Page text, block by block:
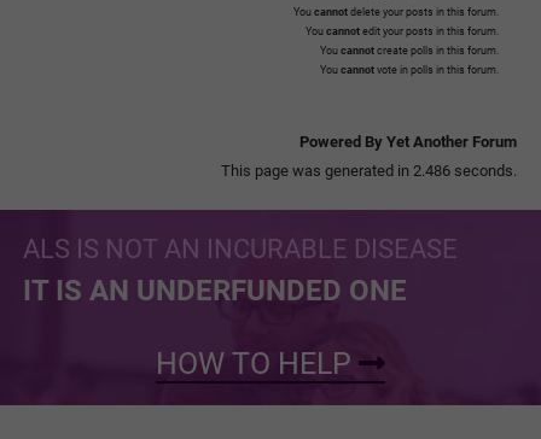
You cannot delete your posts in this forum.
You cannot edit your posts in this forum.
You cannot create polls in this forum.
You cannot vote in polls in this forum.
Powered By Yet Another Forum
This page was generated in 2.486 seconds.
ALS IS NOT AN INCURABLE DISEASE
IT IS AN UNDERFUNDED ONE
HOW TO HELP